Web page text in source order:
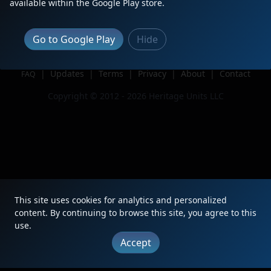
FAQ | Updates | Terms | Privacy | About |
Contact
Copyright © 2012 - 2026 Heritage Units LLC
available within the Google Play store.
Go to Google Play Hide
This site uses cookies for analytics and personalized
content. By continuing to browse this site, you agree to this
use.
Accept